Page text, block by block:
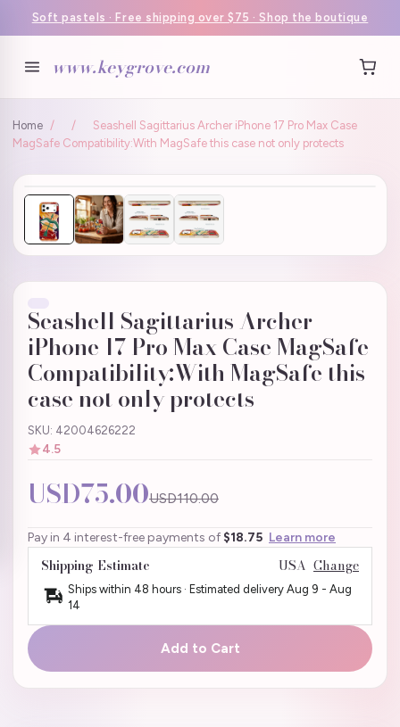
Soft pastels · Free shipping over $75 · Shop the boutique
www.keygrove.com
Home / /
Seashell Sagittarius Archer iPhone 17 Pro Max Case
MagSafe Compatibility:With MagSafe this case not only protects
Seashell Sagittarius Archer
iPhone 17 Pro Max Case MagSafe
Compatibility:With MagSafe this
case not only protects
SKU: 42004626222
4.5
USD75.00USD110.00
Pay in 4 interest-free payments of $18.75 Learn more
Shipping Estimate USA Change
Ships within 48 hours · Estimated delivery Aug 9 - Aug
14
Add to Cart